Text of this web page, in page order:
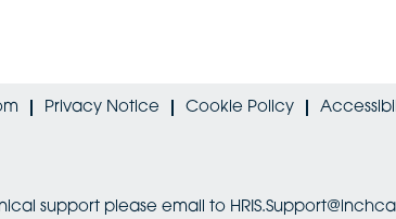
Privacy Notice Cookie Policy
support please email to